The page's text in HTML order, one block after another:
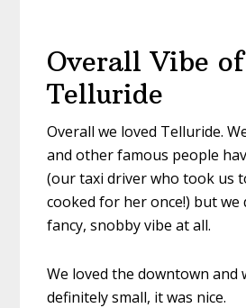
Overall Vibe of
Telluride
Overall we loved Telluride.
and other famous people
(our taxi driver who took us
cooked for her once!) but we
fancy, snobby vibe at all.
We loved the downtown and
definitely small, it was nice.